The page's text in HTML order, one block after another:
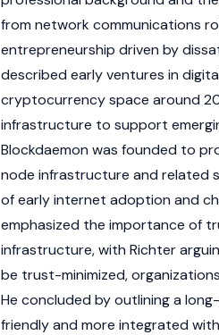
from network communications
entrepreneurship driven by
described early ventures in
cryptocurrencyspace around
infrastructure to support
Blockdaemon was founded to
node infrastructure and related
of early internet adoption and
emphasized the importance of
infrastructure, with Richter
be trust-minimized,
He concluded by outlining a
friendly and more integrated